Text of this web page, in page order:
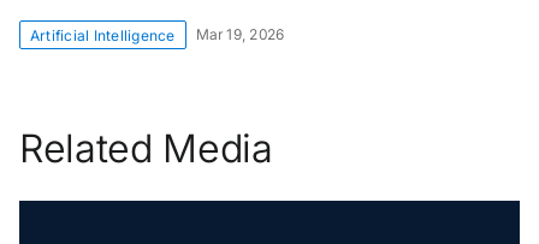
Artificial Intelligence Mar 19, 2026
Related Media